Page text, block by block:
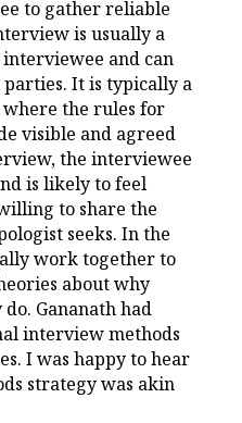
to gather reliable
is usually a
and can
It is typically a
the rules for
visible and agreed
the interviewee
is likely to feel
to share the
seeks. In the
work together to
about why
Gananath had
interview methods
I was happy to hear
strategy was akin